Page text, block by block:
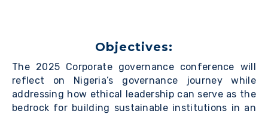
Objectives:
The 2025 Corporate governance conference will
reflect on Nigeria’s governance journey while
addressing how ethical leadership can serve as the
bedrock for building sustainable institutions in an